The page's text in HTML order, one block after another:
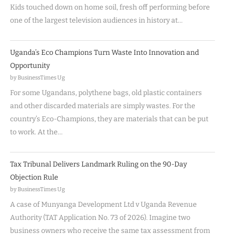
Kids touched down on home soil, fresh off performing before
one of the largest television audiences in history at…
Uganda’s Eco Champions Turn Waste Into Innovation and
Opportunity
by BusinessTimes Ug
For some Ugandans, polythene bags, old plastic containers
and other discarded materials are simply wastes. For the
country’s Eco-Champions, they are materials that can be put
to work. At the…
Tax Tribunal Delivers Landmark Ruling on the 90-Day
Objection Rule
by BusinessTimes Ug
A case of Munyanga Development Ltd v Uganda Revenue
Authority (TAT Application No. 73 of 2026). Imagine two
business owners who receive the same tax assessment from